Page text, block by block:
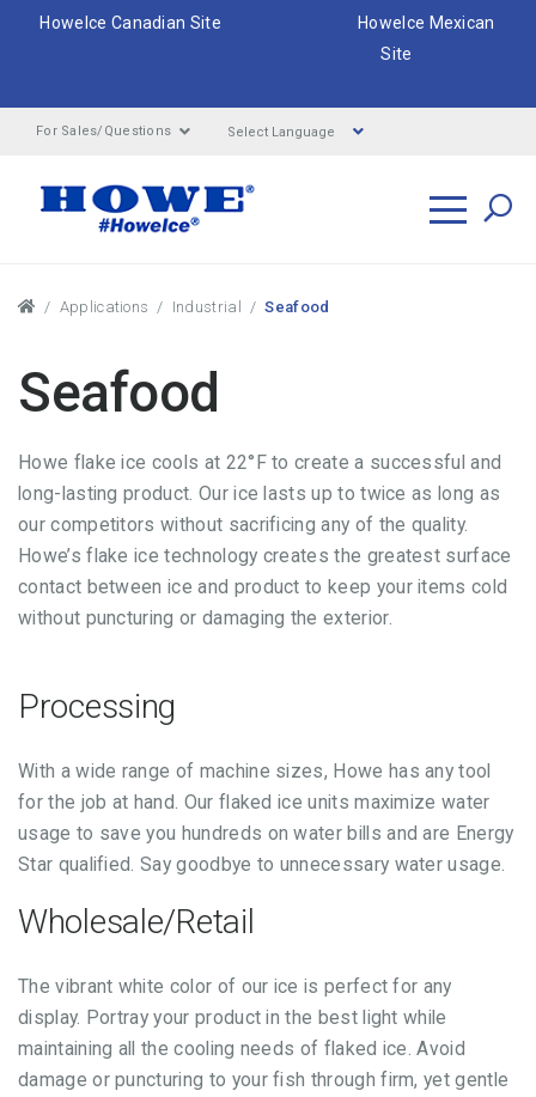
HoweIce Canadian Site
HoweIce Mexican
Site
For Sales/Questions Select Language
Applications Industrial Seafood
Seafood
Howe flake ice cools at 22°F to create a successful and
long-lasting product. Our ice lasts up to twice as long as
our competitors without sacrificing any of the quality.
Howe’s flake ice technology creates the greatest surface
contact between ice and product to keep your items cold
without puncturing or damaging the exterior.
Processing
With a wide range of machine sizes, Howe has any tool
for the job at hand. Our flaked ice units maximize water
usage to save you hundreds on water bills and are Energy
Star qualified. Say goodbye to unnecessary water usage.
Wholesale/Retail
The vibrant white color of our ice is perfect for any
display. Portray your product in the best light while
maintaining all the cooling needs of flaked ice. Avoid
damage or puncturing to your fish through firm, yet gentle